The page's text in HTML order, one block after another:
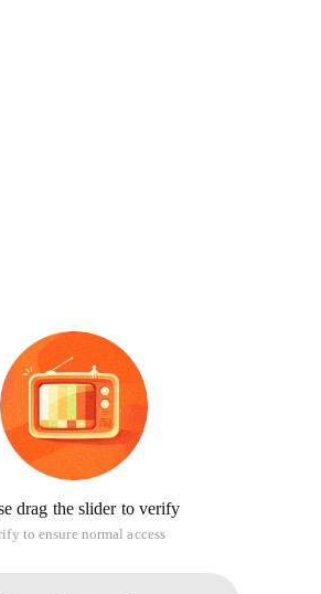
drag the slider to verify
to ensure normal access